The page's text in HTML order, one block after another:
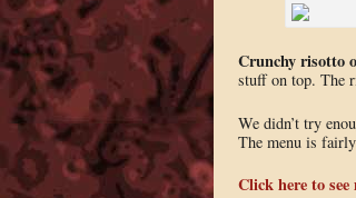
Crunchy risotto
stuff on top. The
We didn’t try
The menu is
Click here to